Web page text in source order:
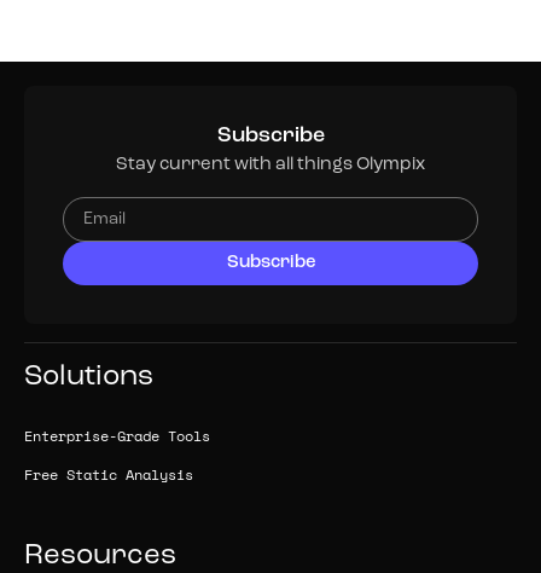
Subscribe
Stay current with all things Olympix
Solutions
Enterprise-Grade Tools
Free Static Analysis
Resources